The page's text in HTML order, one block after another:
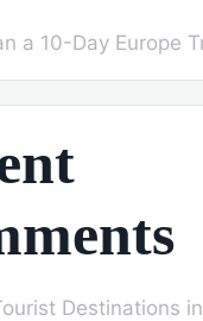
a 10-Day Europe
Destinations